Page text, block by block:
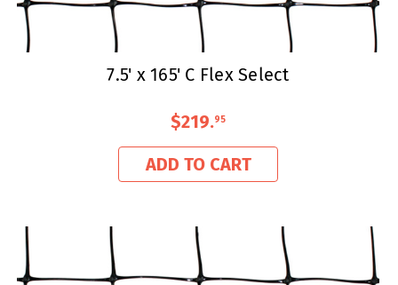
7.5' x 165' C Flex Select
$219.95
ADD TO CART